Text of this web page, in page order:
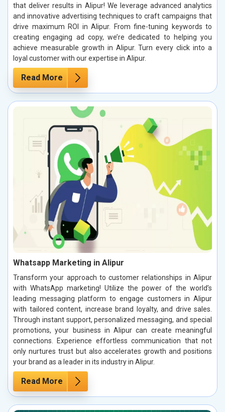
that deliver results in Alipur! We leverage advanced analytics
and innovative advertising techniques to craft campaigns that
drive maximum ROI in Alipur. From fine-tuning keywords to
creating engaging ad copy, we’re dedicated to helping you
achieve measurable growth in Alipur. Turn every click into a
loyal customer with our expertise in Alipur.
Read More
Whatsapp Marketing in Alipur
Transform your approach to customer relationships in Alipur
with WhatsApp marketing! Utilize the power of the world’s
leading messaging platform to engage customers in Alipur
with tailored content, increase brand loyalty, and drive sales.
Through instant support, personalized messaging, and special
promotions, your business in Alipur can create meaningful
connections. Experience effortless communication that not
only nurtures trust but also accelerates growth and positions
your brand as a leader in its industry in Alipur.
Read More